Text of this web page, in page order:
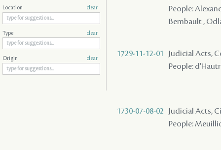
People:
Bembault ,
1729-11-12-01
Judicial Acts,
People:
1730-07-08-02
Judicial Acts,
People:
Location clear
Type clear
Origin clear